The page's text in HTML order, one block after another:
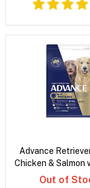
Advance
Chicken & Salmon
Dry Dog
Out of